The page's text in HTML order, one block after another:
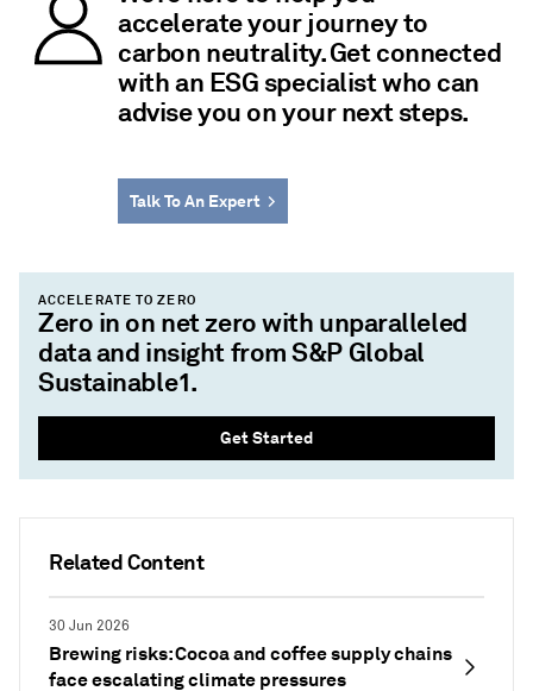
Related Content
30 Jun 2026
Brewing risks: Cocoa and coffee supply chains
face escalating climate pressures
accelerate your journey to
carbon neutrality. Get connected
with an ESG specialist who can
advise you on your next steps.
Talk To An Expert
ACCELERATE TO ZERO
Zero in on net zero with unparalleled
data and insight from S&P Global
Sustainable1.
Get Started